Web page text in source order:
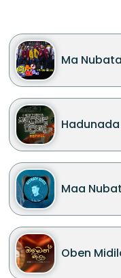
Ma
Maa
Oben